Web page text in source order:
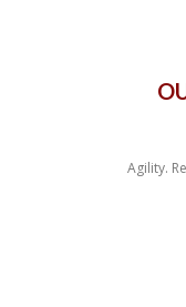
Agility.